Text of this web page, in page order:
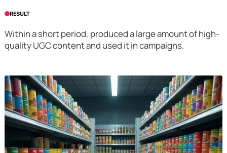
RESULT
Within a short period, produced a large amount of high-
quality UGC content and used it in campaigns.